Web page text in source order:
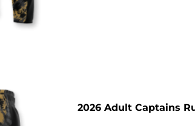
2026 Adult Captains